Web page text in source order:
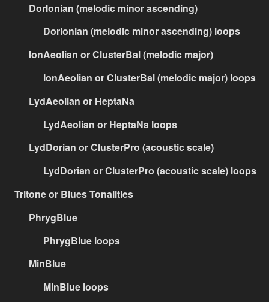
DorIonian (melodic minor ascending)
DorIonian (melodic minor ascending) loops
IonAeolian or ClusterBal (melodic major)
IonAeolian or ClusterBal (melodic major) loops
LydAeolian or HeptaNa
LydAeolian or HeptaNa loops
LydDorian or ClusterPro (acoustic scale)
LydDorian or ClusterPro (acoustic scale) loops
Tritone or Blues Tonalities
PhrygBlue
PhrygBlue loops
MinBlue
MinBlue loops